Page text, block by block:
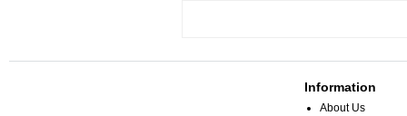
Information
About Us